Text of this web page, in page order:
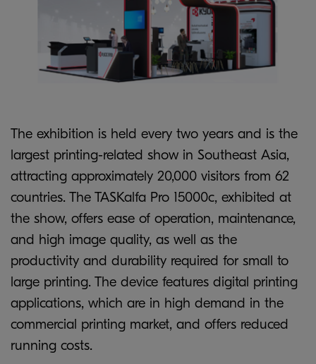
The exhibition is held every two years and is the
largest printing-related show in Southeast Asia,
attracting approximately 20,000 visitors from 62
countries. The TASKalfa Pro 15000c, exhibited at
the show, offers ease of operation, maintenance,
and high image quality, as well as the
productivity and durability required for small to
large printing. The device features digital printing
applications, which are in high demand in the
commercial printing market, and offers reduced
running costs.